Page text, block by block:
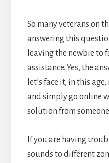
So many veterans on
answering this
leaving the newbie to
assistance. Yes, the
let’s face it, in this
and simply go online
solution from
If you are having
sounds to different